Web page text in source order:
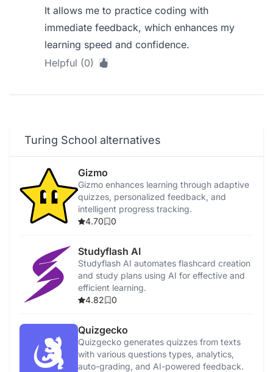
It allows me to practice coding with
immediate feedback, which enhances my
learning speed and confidence.
Helpful (0)
Turing School alternatives
Gizmo
Gizmo enhances learning through adaptive
quizzes, personalized feedback, and
intelligent progress tracking.
4.70
0
Studyflash AI
Studyflash AI automates flashcard creation
and study plans using AI for effective and
efficient learning.
4.82
0
Quizgecko
Quizgecko generates quizzes from texts
with various questions types, analytics,
auto-grading, and AI-powered feedback.